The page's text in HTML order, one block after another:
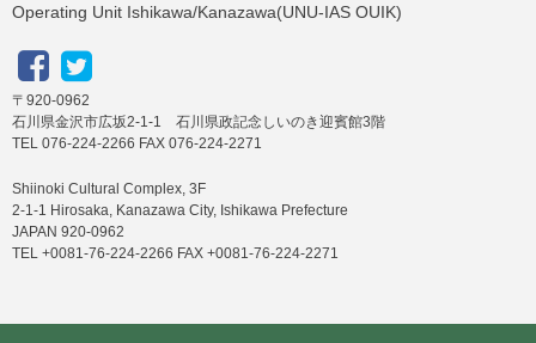
Operating Unit Ishikawa/Kanazawa(UNU-IAS OUIK)
〒920-0962
石川県金沢市広坂2-1-1 石川県政記念しいのき迎賓館3階
TEL 076-224-2266 FAX 076-224-2271
Shiinoki Cultural Complex, 3F
2-1-1 Hirosaka, Kanazawa City, Ishikawa Prefecture
JAPAN 920-0962
TEL +0081-76-224-2266 FAX +0081-76-224-2271